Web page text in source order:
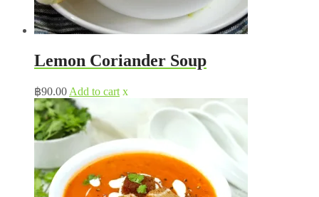
Lemon Coriander Soup
฿90.00 Add to cart x